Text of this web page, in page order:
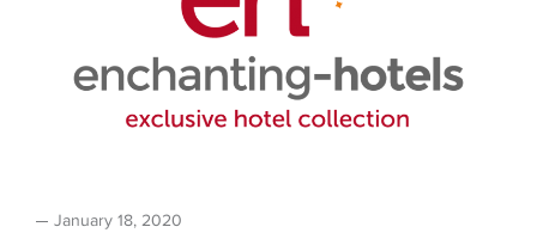
January 18, 2020